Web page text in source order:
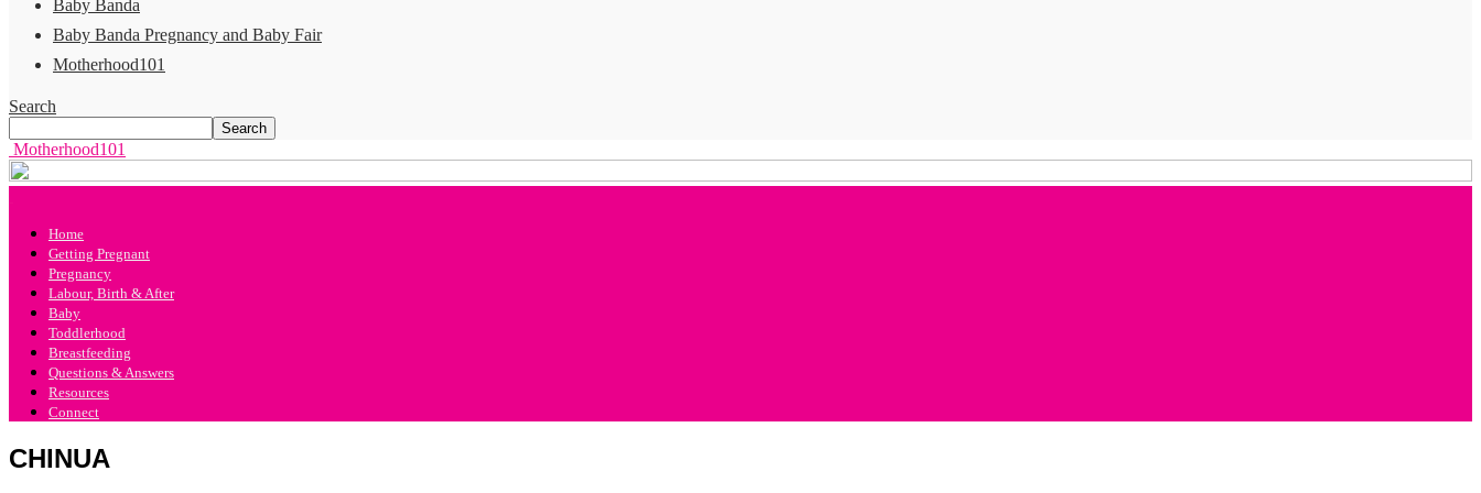
Baby Banda
Baby Banda Pregnancy and Baby Fair
Motherhood101
Search
Motherhood101
Home
Getting Pregnant
Pregnancy
Labour, Birth & After
Baby
Toddlerhood
Breastfeeding
Questions & Answers
Resources
Connect
CHINUA